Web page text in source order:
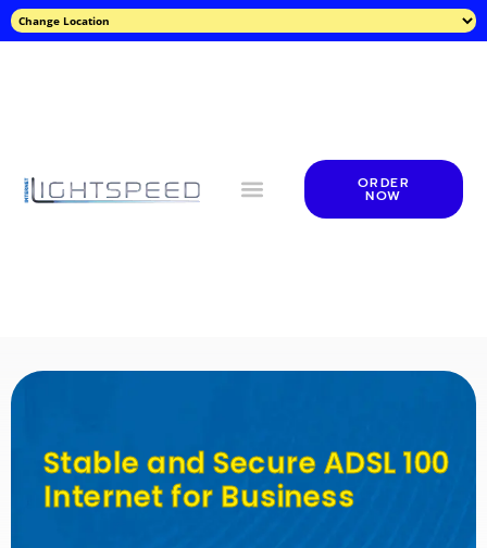
ORDER
NOW
Stable and Secure ADSL 100
Internet for Business